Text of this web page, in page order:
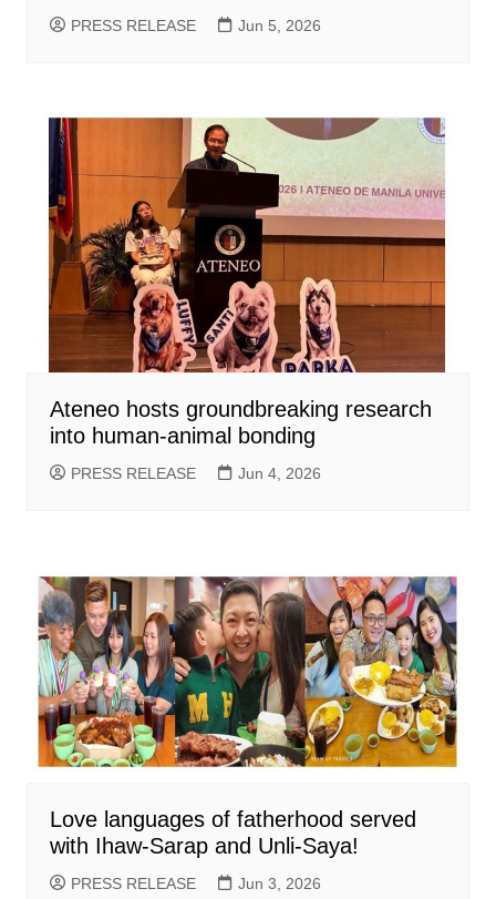
PRESS RELEASE Jun 5, 2026
Ateneo hosts groundbreaking research
into human-animal bonding
PRESS RELEASE Jun 4, 2026
Love languages of fatherhood served
with Ihaw-Sarap and Unli-Saya!
PRESS RELEASE Jun 3, 2026